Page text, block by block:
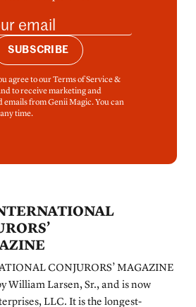
SUBSCRIBE
agree to our Terms of Service &
to receive marketing and
from Genii Magic. You can
time.
CONJURORS’ MAGAZINE
William Larsen, Sr., and is now
LLC. It is the longest-